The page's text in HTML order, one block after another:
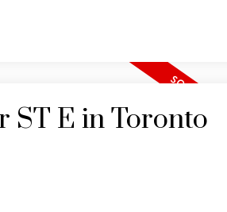
ST E in Toronto